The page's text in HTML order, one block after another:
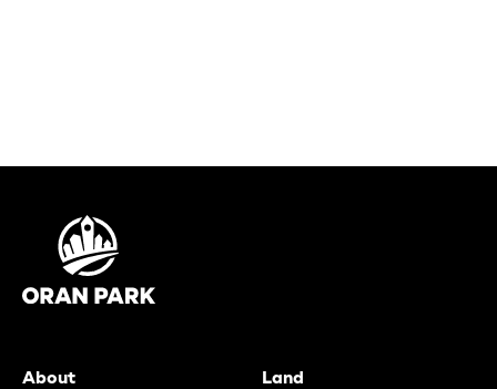
About
Land